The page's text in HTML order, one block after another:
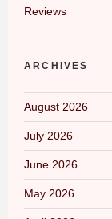
Reviews
ARCHIVES
August 2026
July 2026
June 2026
May 2026